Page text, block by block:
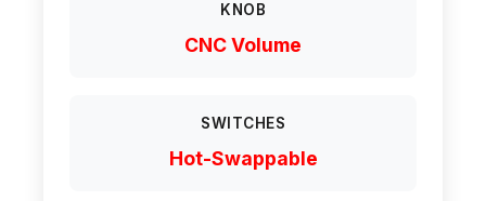
KNOB
CNC Volume
SWITCHES
Hot-Swappable